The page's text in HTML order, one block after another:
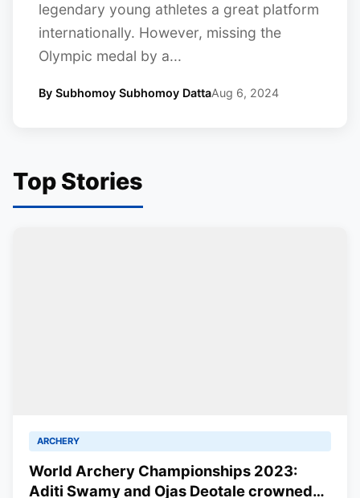
legendary young athletes a great platform
internationally. However, missing the
Olympic medal by a...
By Subhomoy Subhomoy DattaAug 6, 2024
Top Stories
ARCHERY
World Archery Championships 2023:
Aditi Swamy and Ojas Deotale crowned